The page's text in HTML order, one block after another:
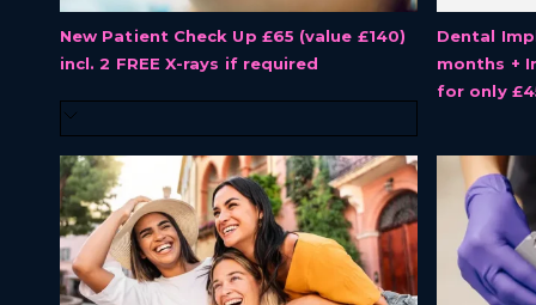
New Patient Check Up £65 (value £140)
incl. 2 FREE X-rays if required
Dental
months +
for only